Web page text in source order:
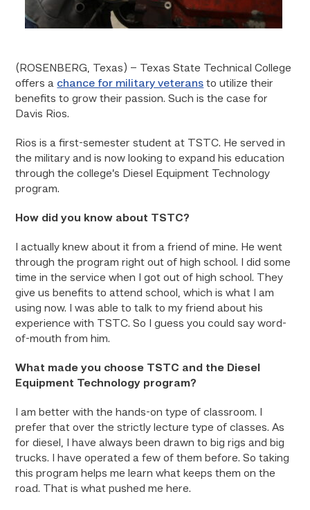
(ROSENBERG, Texas) – Texas State Technical College
offers a chance for military veterans to utilize their
benefits to grow their passion. Such is the case for
Davis Rios.
Rios is a first-semester student at TSTC. He served in
the military and is now looking to expand his education
through the college’s Diesel Equipment Technology
program.
How did you know about TSTC?
I actually knew about it from a friend of mine. He went
through the program right out of high school. I did some
time in the service when I got out of high school. They
give us benefits to attend school, which is what I am
using now. I was able to talk to my friend about his
experience with TSTC. So I guess you could say word-
of-mouth from him.
What made you choose TSTC and the Diesel
Equipment Technology program?
I am better with the hands-on type of classroom. I
prefer that over the strictly lecture type of classes. As
for diesel, I have always been drawn to big rigs and big
trucks. I have operated a few of them before. So taking
this program helps me learn what keeps them on the
road. That is what pushed me here.